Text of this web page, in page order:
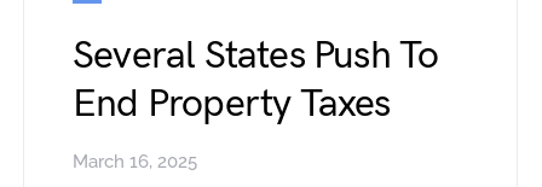
Several States Push To
End Property Taxes
March 16, 2025